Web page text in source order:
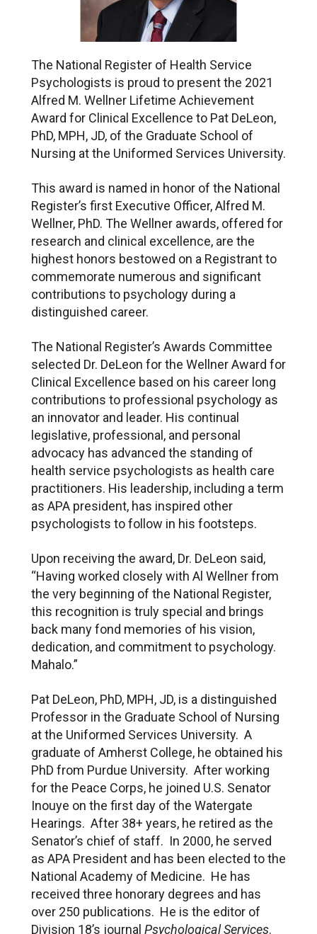
The National Register of Health Service
Psychologists is proud to present the 2021
Alfred M. Wellner Lifetime Achievement
Award for Clinical Excellence to Pat DeLeon,
PhD, MPH, JD, of the Graduate School of
Nursing at the Uniformed Services University.
This award is named in honor of the National
Register’s first Executive Officer, Alfred M.
Wellner, PhD. The Wellner awards, offered for
research and clinical excellence, are the
highest honors bestowed on a Registrant to
commemorate numerous and significant
contributions to psychology during a
distinguished career.
The National Register’s Awards Committee
selected Dr. DeLeon for the Wellner Award for
Clinical Excellence based on his career long
contributions to professional psychology as
an innovator and leader. His continual
legislative, professional, and personal
advocacy has advanced the standing of
health service psychologists as health care
practitioners. His leadership, including a term
as APA president, has inspired other
psychologists to follow in his footsteps.
Upon receiving the award, Dr. DeLeon said,
“Having worked closely with Al Wellner from
the very beginning of the National Register,
this recognition is truly special and brings
back many fond memories of his vision,
dedication, and commitment to psychology.
Mahalo.”
Pat DeLeon, PhD, MPH, JD, is a distinguished
Professor in the Graduate School of Nursing
at the Uniformed Services University. A
graduate of Amherst College, he obtained his
PhD from Purdue University. After working
for the Peace Corps, he joined U.S. Senator
Inouye on the first day of the Watergate
Hearings. After 38+ years, he retired as the
Senator’s chief of staff. In 2000, he served
as APA President and has been elected to the
National Academy of Medicine. He has
received three honorary degrees and has
over 250 publications. He is the editor of
Division 18’s journal Psychological Services.